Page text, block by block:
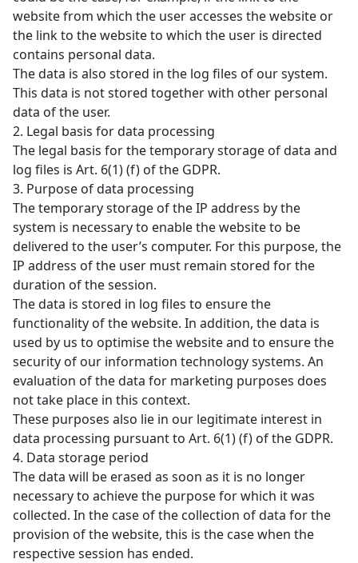
website from which the user accesses the website or
the link to the website to which the user is directed
contains personal data.
The data is also stored in the log files of our system.
This data is not stored together with other personal
data of the user.
2. Legal basis for data processing
The legal basis for the temporary storage of data and
log files is Art. 6(1) (f) of the GDPR.
3. Purpose of data processing
The temporary storage of the IP address by the
system is necessary to enable the website to be
delivered to the user’s computer. For this purpose, the
IP address of the user must remain stored for the
duration of the session.
The data is stored in log files to ensure the
functionality of the website. In addition, the data is
used by us to optimise the website and to ensure the
security of our information technology systems. An
evaluation of the data for marketing purposes does
not take place in this context.
These purposes also lie in our legitimate interest in
data processing pursuant to Art. 6(1) (f) of the GDPR.
4. Data storage period
The data will be erased as soon as it is no longer
necessary to achieve the purpose for which it was
collected. In the case of the collection of data for the
provision of the website, this is the case when the
respective session has ended.